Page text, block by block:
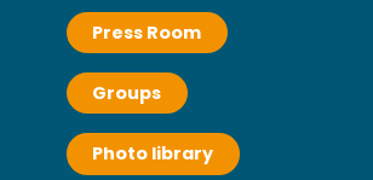
Press Room
Groups
Photo library